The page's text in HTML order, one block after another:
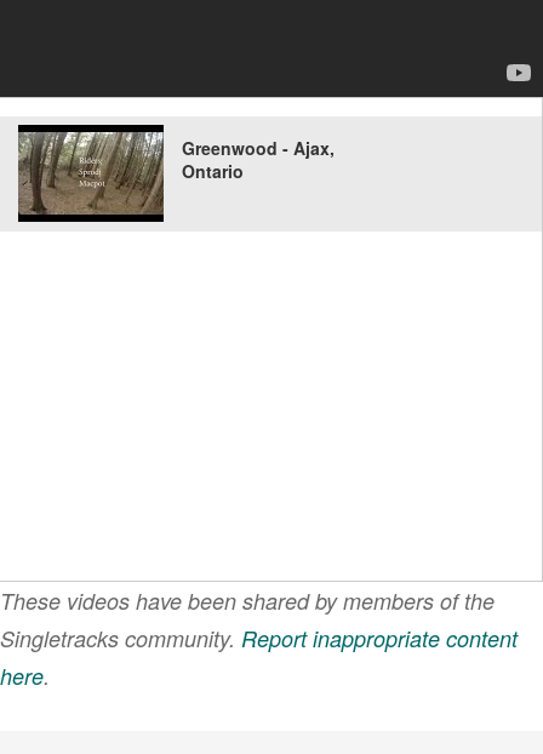
Greenwood - Ajax,
Ontario
These videos have been shared by members of the
Singletracks community. Report inappropriate content
here.